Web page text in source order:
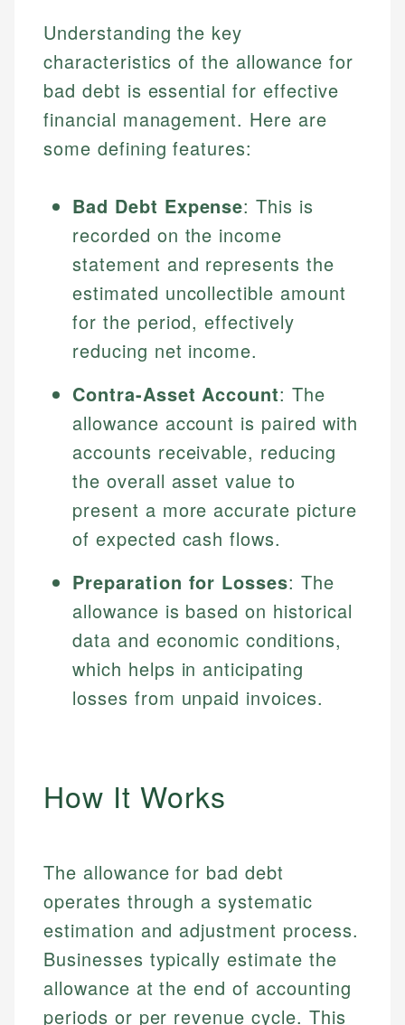
Understanding the key
characteristics of the allowance for
bad debt is essential for effective
financial management. Here are
some defining features:
Bad Debt Expense: This is
recorded on the income
statement and represents the
estimated uncollectible amount
for the period, effectively
reducing net income.
Contra-Asset Account: The
allowance account is paired with
accounts receivable, reducing
the overall asset value to
present a more accurate picture
of expected cash flows.
Preparation for Losses: The
allowance is based on historical
data and economic conditions,
which helps in anticipating
losses from unpaid invoices.
How It Works
The allowance for bad debt
operates through a systematic
estimation and adjustment process.
Businesses typically estimate the
allowance at the end of accounting
periods or per revenue cycle. This